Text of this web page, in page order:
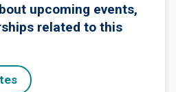
upcoming events,
related to this